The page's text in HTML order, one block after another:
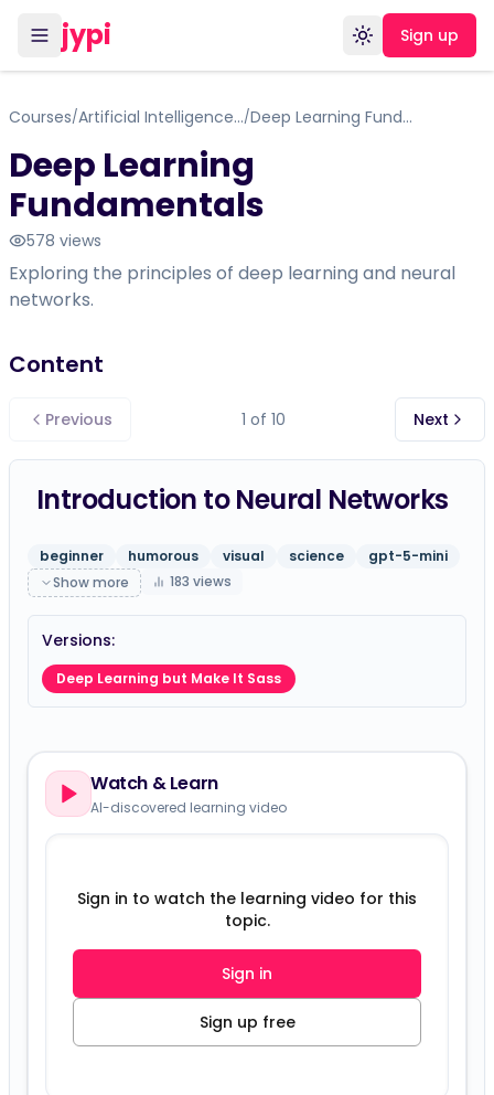
jypi Toggle theme
Sign up
Courses/ Artificial Intelligence for Professionals & Beginners/ Deep Learning Fundamentals
Deep Learning
Fundamentals
578 views
Exploring the principles of deep learning and neural
networks.
Content
Previous 1 of 10 Next
Introduction to Neural Networks
beginner humorous visual science
gpt-5-mini
Show more
183 views
Versions:
Deep Learning but Make It Sass
Watch & Learn
AI-discovered learning video
Sign in to watch the learning video for this
topic.
Sign in
Sign up free